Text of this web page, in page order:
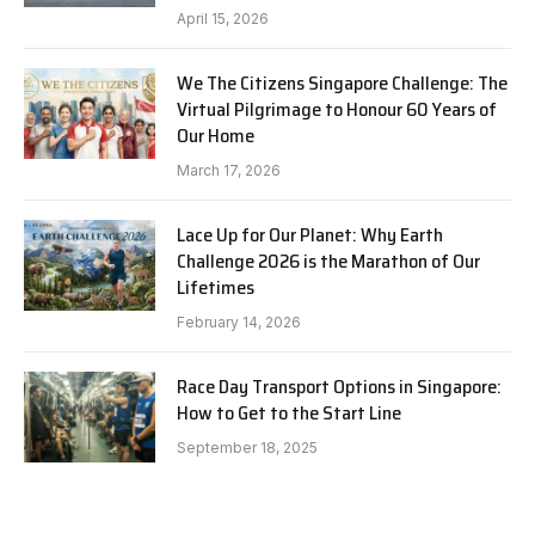
April 15, 2026
We The Citizens Singapore Challenge: The
Virtual Pilgrimage to Honour 60 Years of
Our Home
March 17, 2026
Lace Up for Our Planet: Why Earth
Challenge 2026 is the Marathon of Our
Lifetimes
February 14, 2026
Race Day Transport Options in Singapore:
How to Get to the Start Line
September 18, 2025